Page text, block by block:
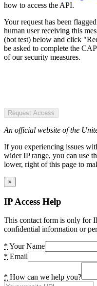
how to access the API.
Your request has been
human user receiving this
(bot test) below and click
be asked to complete the
of our security measures.
Request Access
An official website of the
If you experiencing issues
wider IP range, you can use
lower, right of this page to
×
IP Access Help
This contact form is only for
confidential information or
* Your Name
* Email
* How can we help you?